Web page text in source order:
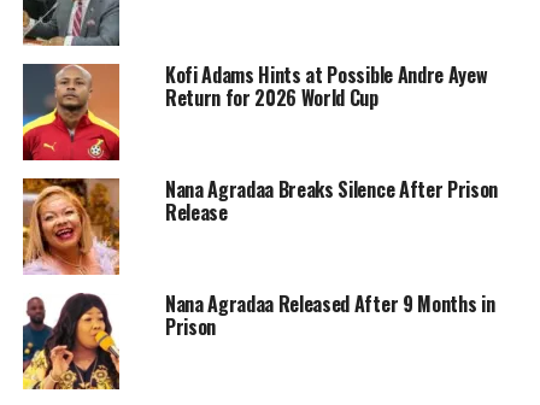
Kofi Adams Hints at Possible Andre Ayew
Return for 2026 World Cup
Nana Agradaa Breaks Silence After Prison
Release
Nana Agradaa Released After 9 Months in
Prison